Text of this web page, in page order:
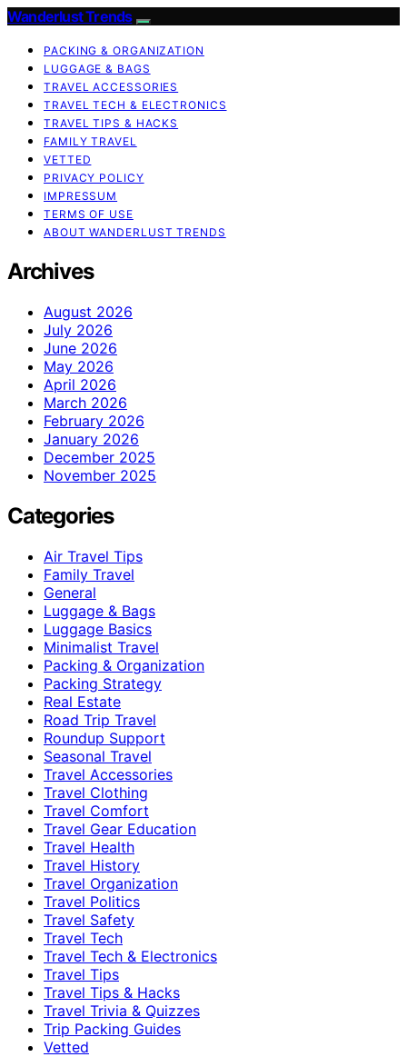
Wanderlust Trends
PACKING & ORGANIZATION
LUGGAGE & BAGS
TRAVEL ACCESSORIES
TRAVEL TECH & ELECTRONICS
TRAVEL TIPS & HACKS
FAMILY TRAVEL
VETTED
PRIVACY POLICY
IMPRESSUM
TERMS OF USE
ABOUT WANDERLUST TRENDS
Archives
August 2026
July 2026
June 2026
May 2026
April 2026
March 2026
February 2026
January 2026
December 2025
November 2025
Categories
Air Travel Tips
Family Travel
General
Luggage & Bags
Luggage Basics
Minimalist Travel
Packing & Organization
Packing Strategy
Real Estate
Road Trip Travel
Roundup Support
Seasonal Travel
Travel Accessories
Travel Clothing
Travel Comfort
Travel Gear Education
Travel Health
Travel History
Travel Organization
Travel Politics
Travel Safety
Travel Tech
Travel Tech & Electronics
Travel Tips
Travel Tips & Hacks
Travel Trivia & Quizzes
Trip Packing Guides
Vetted